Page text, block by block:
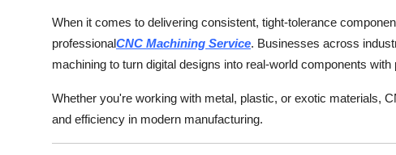
How To
Support Number
When it comes to delivering consistent, tight-tolerance
professionalCNC Machining Service. Businesses across
machining to turn digital designs into real-world components with
Whether you're working with metal, plastic, or exotic materials,
and efficiency in modern manufacturing.